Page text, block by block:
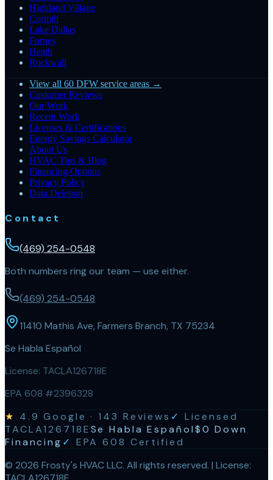
Highland Village
Corinth
Lake Dallas
Forney
Heath
Rockwall
View all 60 DFW service areas →
Customer Reviews
Our Work
Recent Work
Licenses & Certifications
Energy Savings Calculator
About Us
HVAC Tips & Blog
Financing Options
Privacy Policy
Data Deletion
Contact
(469) 254-0548
Both numbers ring our team — use either.
(469) 254-0548
11410 Mathis Ave, Farmers Branch, TX 75234
Se Habla Español
License: TACLA126718E
EPA 608 #2396328
★ 4.9 Google ·143 Reviews ✓ Licensed
TACLA126718ESe Habla Español$0 Down
Financing ✓ EPA 608 Certified
© 2026 Frosty's HVAC LLC. All rights reserved. | License: